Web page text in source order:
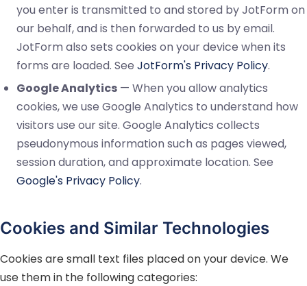
you enter is transmitted to and stored by JotForm on
our behalf, and is then forwarded to us by email.
JotForm also sets cookies on your device when its
forms are loaded. See JotForm's Privacy Policy.
Google Analytics — When you allow analytics
cookies, we use Google Analytics to understand how
visitors use our site. Google Analytics collects
pseudonymous information such as pages viewed,
session duration, and approximate location. See
Google's Privacy Policy.
Cookies and Similar Technologies
Cookies are small text files placed on your device. We
use them in the following categories: